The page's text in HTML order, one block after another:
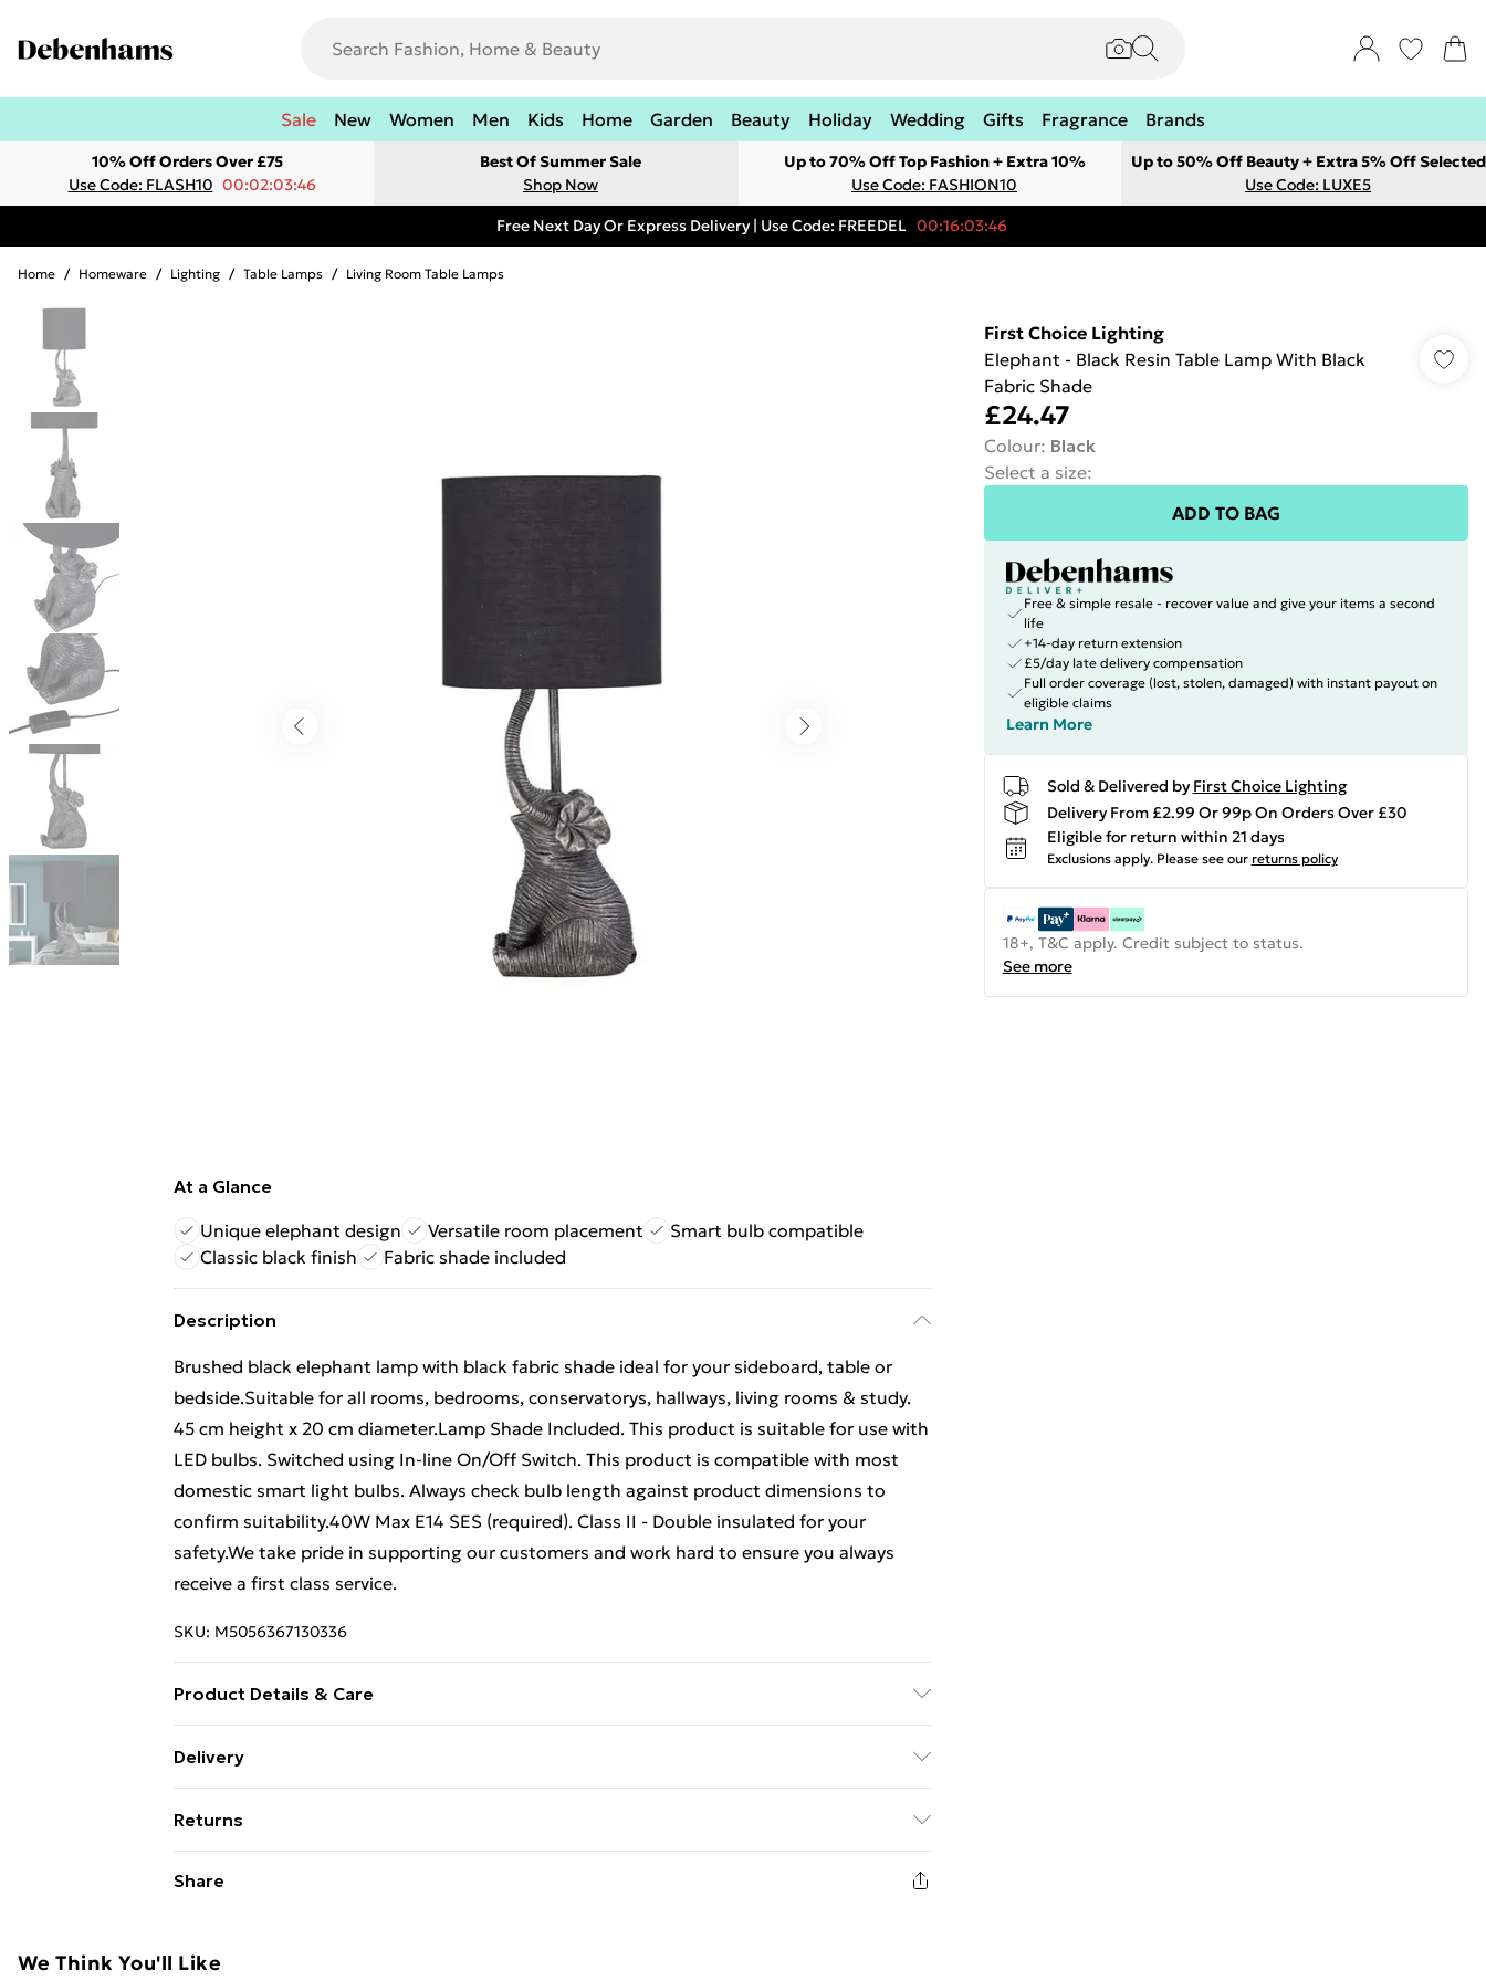
Sale New Women Men Kids Home Garden Beauty Holiday Wedding Gifts Fragrance Brands
10% Off Orders Over £75
Use Code: FLASH10 00:02:03:46
Best Of Summer Sale
Shop Now
Up to 70% Off Top Fashion + Extra 10%
Use Code: FASHION10
Up to 50% Off Beauty + Extra 5% Off Selected
Use Code: LUXE5
Free Next Day Or Express Delivery | Use Code: FREEDEL 00:16:03:46
Home / Homeware / Lighting / Table Lamps / Living Room Table Lamps
At a Glance
Unique elephant design
Versatile room placement
Smart bulb compatible
Classic black finish
Fabric shade included
Description
Brushed black elephant lamp with black fabric shade ideal for your sideboard, table or
bedside.Suitable for all rooms, bedrooms, conservatorys, hallways, living rooms & study.
45 cm height x 20 cm diameter.Lamp Shade Included. This product is suitable for use with
LED bulbs. Switched using In-line On/Off Switch. This product is compatible with most
domestic smart light bulbs. Always check bulb length against product dimensions to
confirm suitability.40W Max E14 SES (required). Class II - Double insulated for your
safety.We take pride in supporting our customers and work hard to ensure you always
receive a first class service.
SKU: M5056367130336
Product Details & Care
Delivery
Super Saver Delivery
£2.99
99p on orders over £30
Express Delivery
Returns
adult toys, and swimwear or lingerie if the hygiene seal is not in place or has been broken.
Share
First Choice Lighting
Elephant - Black Resin Table Lamp With Black
Fabric Shade
£24.47
Colour: Black
Select a size:
ADD TO BAG
Free & simple resale - recover value and give your items a second
life
+14-day return extension
£5/day late delivery compensation
Full order coverage (lost, stolen, damaged) with instant payout on
eligible claims
Learn More
Sold & Delivered by First Choice Lighting
Delivery From £2.99 Or 99p On Orders Over £30
Eligible for return within 21 days
Exclusions apply. Please see our returns policy
18+, T&C apply. Credit subject to status.
See more
We Think You'll Like